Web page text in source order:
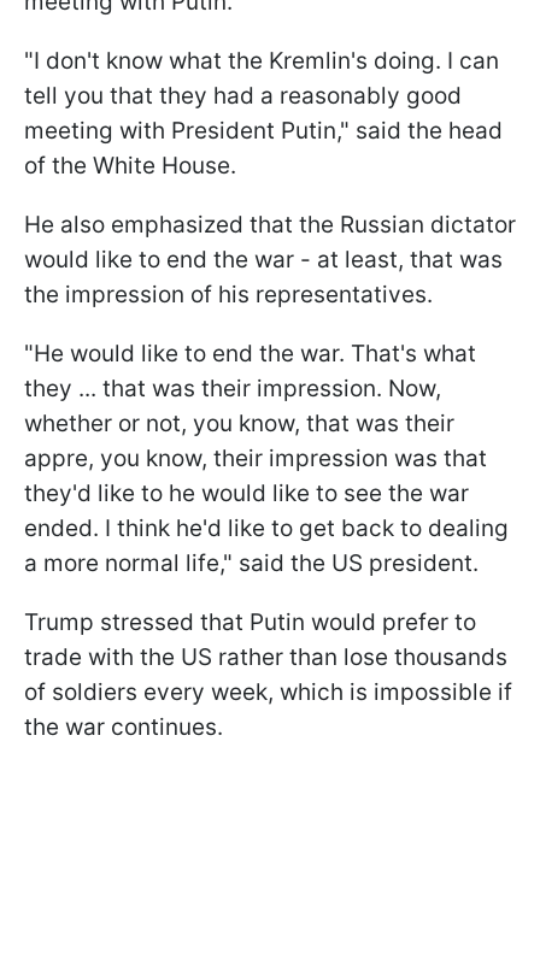
"I don't know what the Kremlin's doing. I can
tell you that they had a reasonably good
meeting with President Putin," said the head
of the White House.
He also emphasized that the Russian dictator
would like to end the war - at least, that was
the impression of his representatives.
"He would like to end the war. That's what
they ... that was their impression. Now,
whether or not, you know, that was their
appre, you know, their impression was that
they'd like to he would like to see the war
ended. I think he'd like to get back to dealing
a more normal life," said the US president.
Trump stressed that Putin would prefer to
trade with the US rather than lose thousands
of soldiers every week, which is impossible if
the war continues.